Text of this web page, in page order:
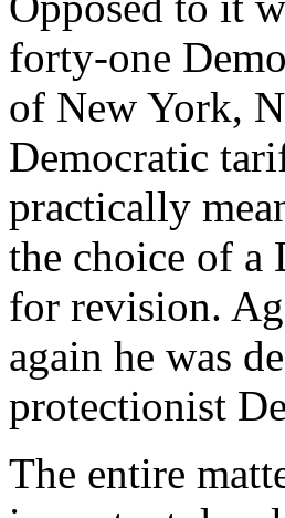
forty-one
of New York,
Democratic
practically
the choice of a
for revision.
again he was
protectionist
The entire